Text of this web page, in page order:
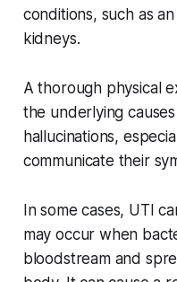
conditions, such as
kidneys.
A thorough physical
the underlying
hallucinations,
communicate their
In some cases, UTI
may occur when
bloodstream and